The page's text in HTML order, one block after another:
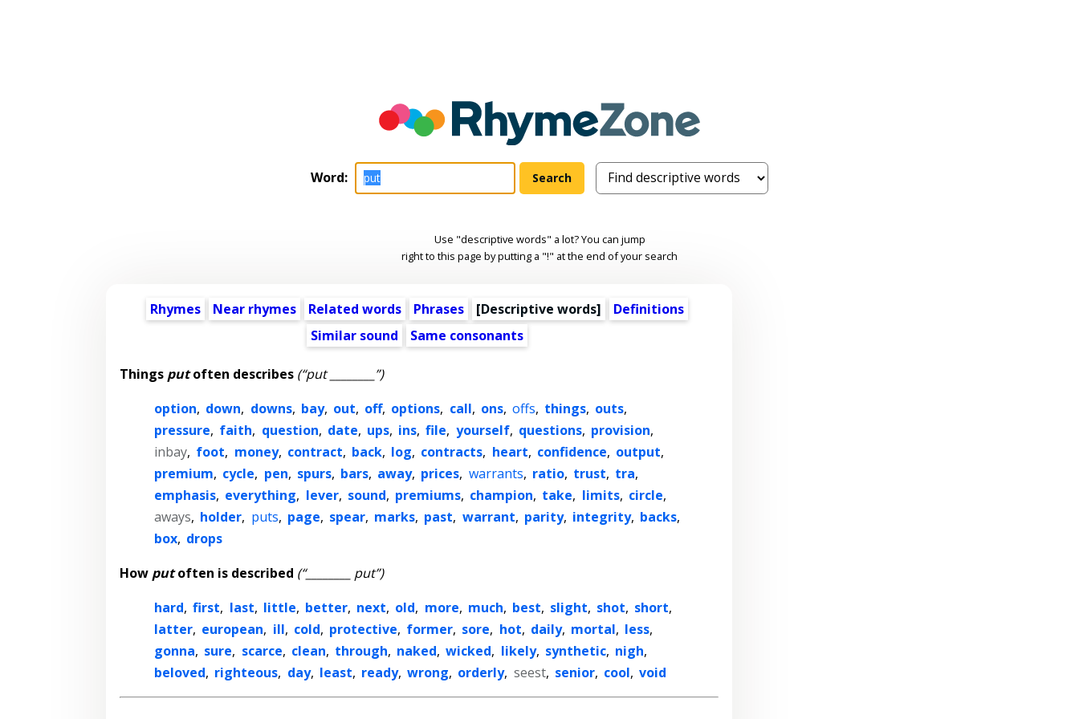
Word:
Use "descriptive words" a lot? You can jump
right to this page by putting a "!" at the end of your search
Rhymes Near rhymes Related words Phrases [Descriptive words]
Definitions
Similar sound
Same consonants
Things putoften describes (“put ________”)
option, down, downs, bay, out, off, options, call, ons, offs, things, outs,
pressure, faith, question, date, ups, ins, file, yourself, questions, provision,
inbay, foot, money, contract, back, log, contracts, heart, confidence, output,
premium, cycle, pen, spurs, bars, away, prices, warrants, ratio, trust, tra,
emphasis, everything, lever, sound, premiums, champion, take, limits, circle,
aways, holder, puts, page, spear, marks, past, warrant, parity, integrity, backs,
box, drops
How putoften is described (“________ put”)
hard, first, last, little, better, next, old, more, much, best, slight, shot, short,
latter, european, ill, cold, protective, former, sore, hot, daily, mortal, less,
gonna, sure, scarce, clean, through, naked, wicked, likely, synthetic, nigh,
beloved, righteous, day, least, ready, wrong, orderly, seest, senior, cool, void